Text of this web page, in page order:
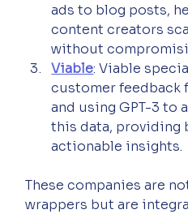
ads to blog posts,
content creators
without
Viable: Viable
customer feedback
and using GPT-3 to
this data, providing
actionable insights.
These companies are
wrappers but are